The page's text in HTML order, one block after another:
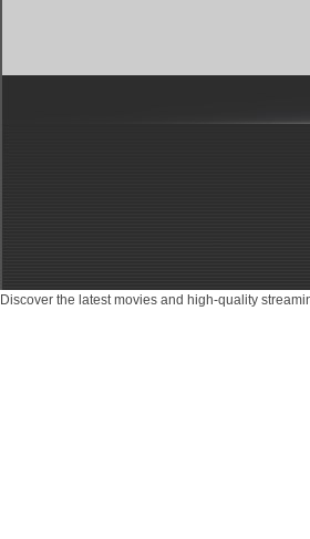
Discover the latest movies and high-quality